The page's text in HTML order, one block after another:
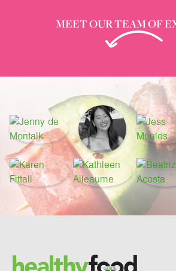
MEET OUR TEAM OF
Brand and newsletter